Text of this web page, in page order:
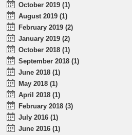
October 2019 (1)
August 2019 (1)
February 2019 (2)
January 2019 (2)
October 2018 (1)
September 2018 (1)
June 2018 (1)
May 2018 (1)
April 2018 (1)
February 2018 (3)
July 2016 (1)
June 2016 (1)